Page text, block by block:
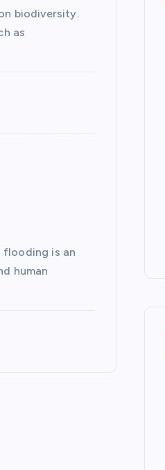
biodiversity.
as
flooding is an
human